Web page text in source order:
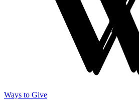
Ways to Give